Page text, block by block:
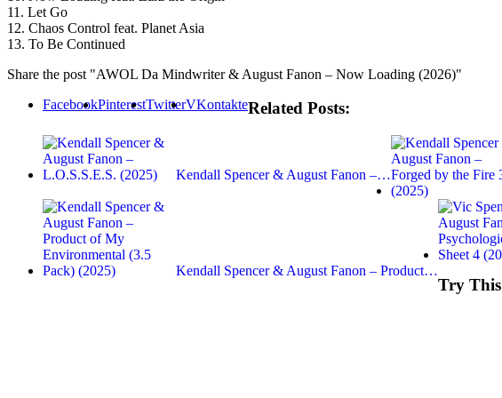
11. Let Go
12. Chaos Control feat. Planet Asia
13. To Be Continued
Share the post "AWOL Da Mindwriter & August Fanon – Now Loading (2026)"
FacebookPinterestTwitterVKontakteRelated Posts:
Kendall Spencer & August Fanon –…
Kendall Spencer & August Fanon – Product…
Try This